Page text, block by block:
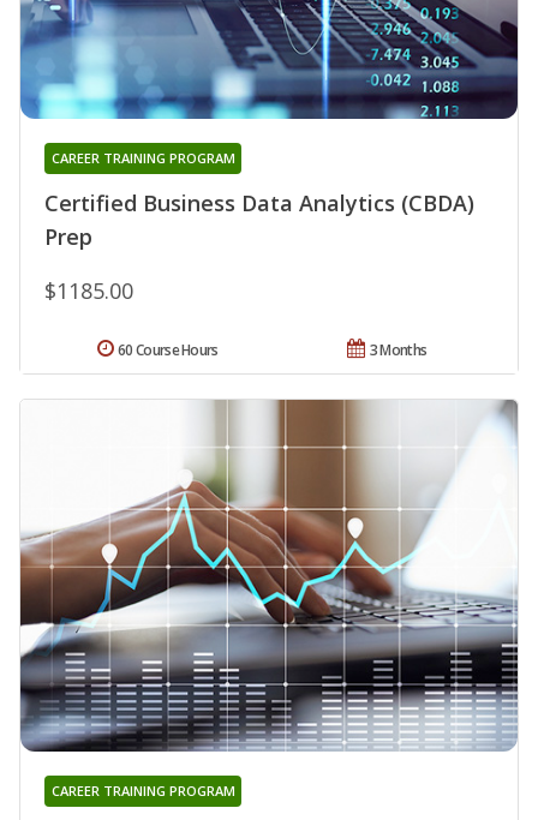
Certified Business Data Analytics (CBDA)
Prep
CAREER TRAINING PROGRAM
$1185.00
3 Months
60 Course Hours
CAREER TRAINING PROGRAM